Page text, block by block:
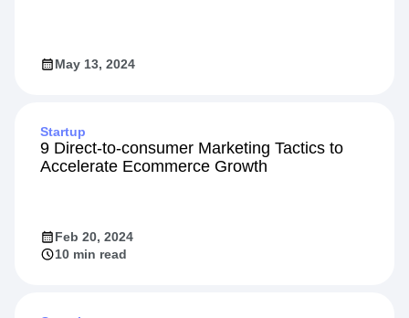
May 13, 2024
Startup
9 Direct-to-consumer Marketing Tactics to
Accelerate Ecommerce Growth
Feb 20, 2024
10 min read